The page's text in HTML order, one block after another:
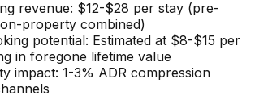
revenue: $12-$28 per stay (pre-
property combined)
potential: Estimated at $8-$15 per
in foregone lifetime value
impact: 1-3% ADR compression